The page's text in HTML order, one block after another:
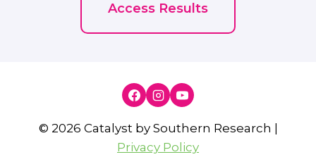
Access Results
© 2026 Catalyst by Southern Research |
Privacy Policy